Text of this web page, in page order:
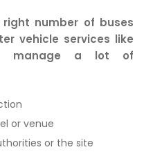
number of buses
vehicle services like
manage a lot of
or venue
or the site